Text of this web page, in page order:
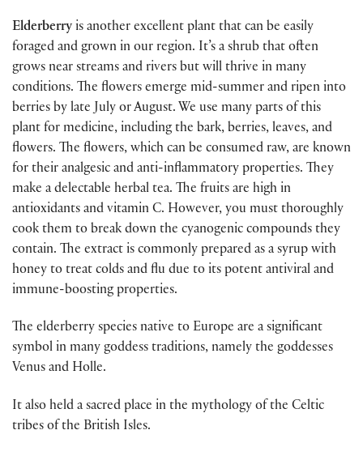
Elderberry is another excellent plant that can be easily
foraged and grown in our region. It’s a shrub that often
grows near streams and rivers but will thrive in many
conditions. The flowers emerge mid-summer and ripen into
berries by late July or August. We use many parts of this
plant for medicine, including the bark, berries, leaves, and
flowers. The flowers, which can be consumed raw, are known
for their analgesic and anti-inflammatory properties. They
make a delectable herbal tea. The fruits are high in
antioxidants and vitamin C. However, you must thoroughly
cook them to break down the cyanogenic compounds they
contain. The extract is commonly prepared as a syrup with
honey to treat colds and flu due to its potent antiviral and
immune-boosting properties.
The elderberry species native to Europe are a significant
symbol in many goddess traditions, namely the goddesses
Venus and Holle.
It also held a sacred place in the mythology of the Celtic
tribes of the British Isles.